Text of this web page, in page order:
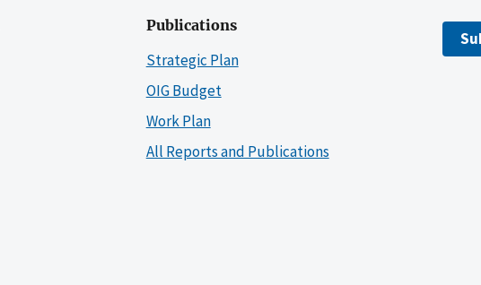
Publications
Strategic Plan
OIG Budget
Work Plan
All Reports and Publications